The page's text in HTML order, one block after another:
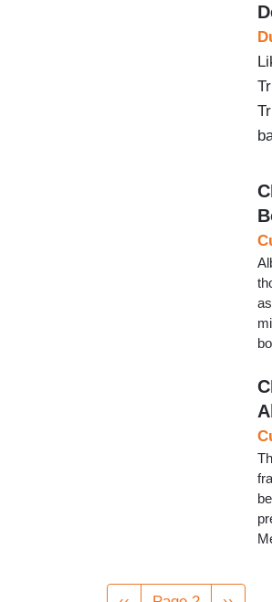
Pagination